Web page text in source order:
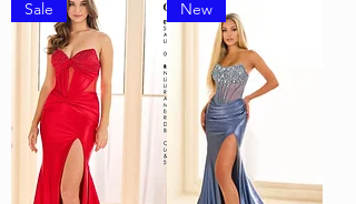
Sale New